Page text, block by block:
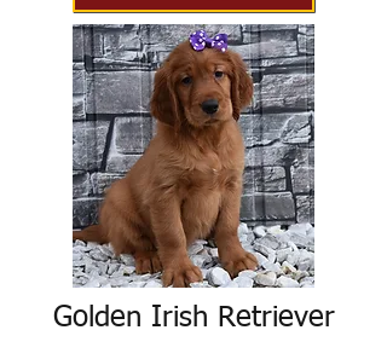
Golden Irish Retriever